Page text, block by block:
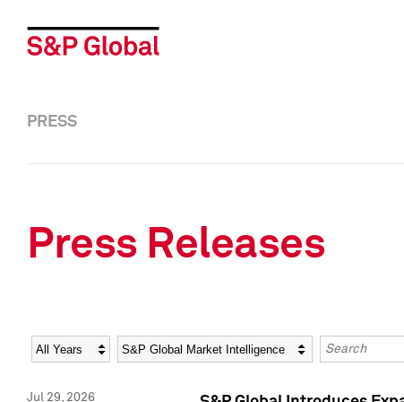
PRESS
Press Releases
Year Category Keywords
Jul 29, 2026